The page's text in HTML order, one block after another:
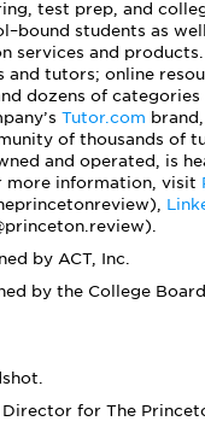
test prep, and
students as
services and
tutors; online
dozens of
Tutor.com
of thousands
and operated, is
more information, visit
by ACT, Inc.
by the College
for The